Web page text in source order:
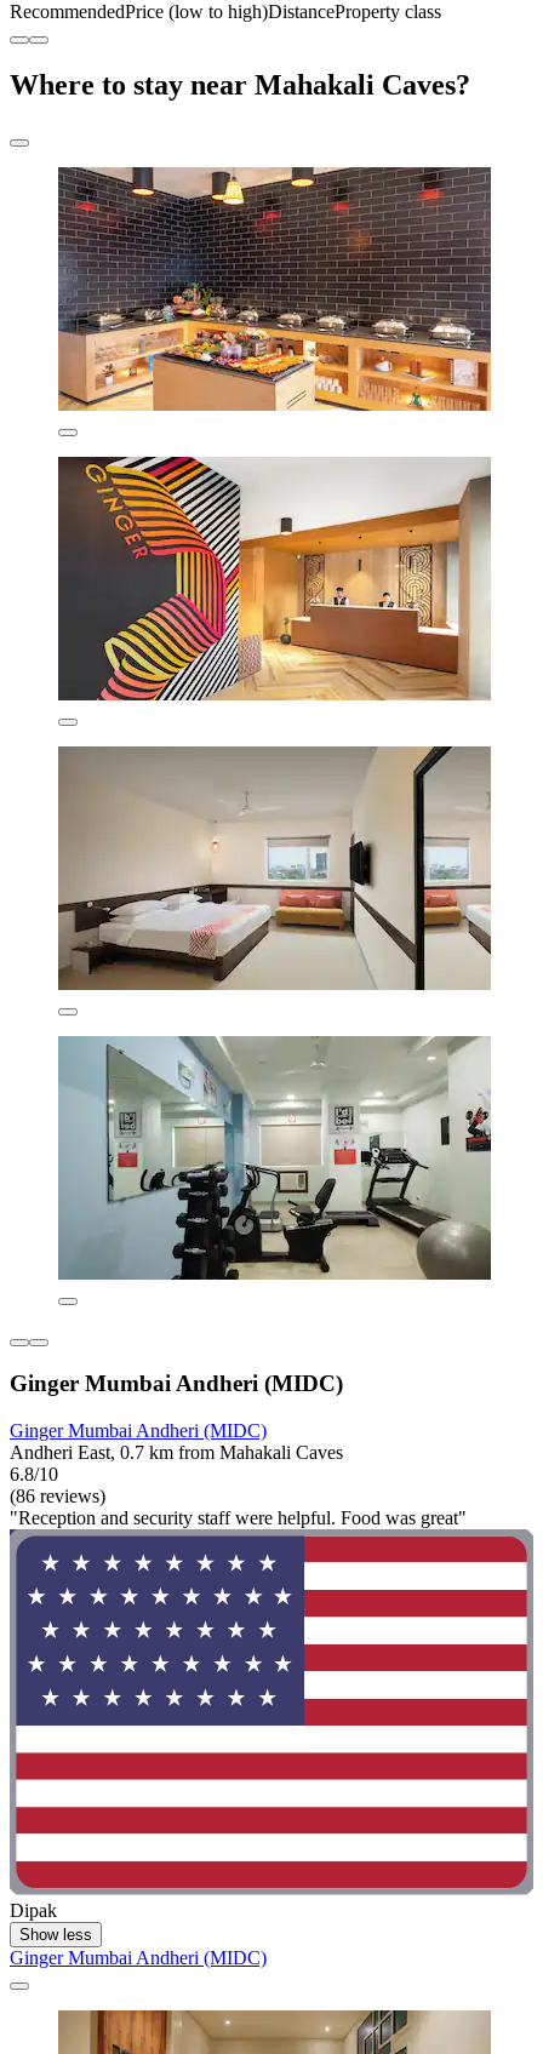
RecommendedPrice (low to high)DistanceProperty class
Where to stay near Mahakali Caves?
Ginger Mumbai Andheri (MIDC)
Ginger Mumbai Andheri (MIDC)
Andheri East, 0.7 km from Mahakali Caves
6.8/10
(86 reviews)
"Reception and security staff were helpful. Food was great"
Dipak
Show less
Ginger Mumbai Andheri (MIDC)